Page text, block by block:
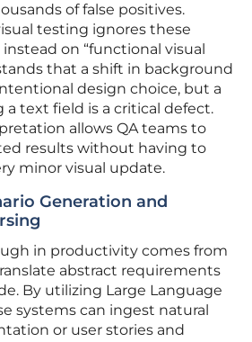
of false positives.
testing ignores these
on “functional visual
that a shift in background
design choice, but a
text field is a critical defect.
allows QA teams to
results without having to
minor visual update.
Generation and
in productivity comes from
abstract requirements
By utilizing Large Language
systems can ingest natural
or user stories and